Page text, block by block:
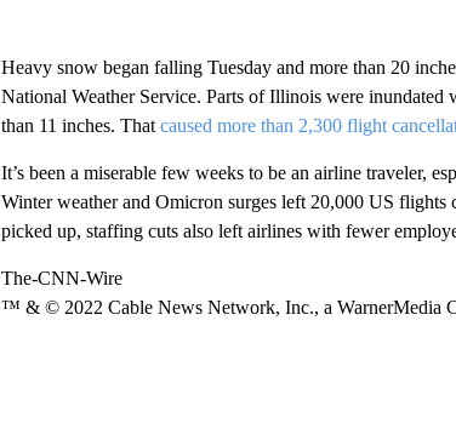
Heavy snow began falling Tuesday and more than 20
National Weather Service. Parts of Illinois were
than 11 inches. That caused more than 2,300 flight
It’s been a miserable few weeks to be an airline traveler,
Winter weather and Omicron surges left 20,000 US flights
picked up, staffing cuts also left airlines with fewer
The-CNN-Wire
™ & © 2022 Cable News Network, Inc., a WarnerMedia